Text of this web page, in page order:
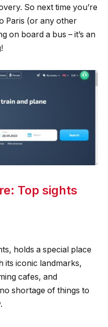
So next time you’re
Paris (or any other
on board a bus – it’s an
Top sights
holds a special place
its iconic landmarks,
cafes, and
shortage of things to